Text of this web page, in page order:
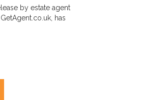
by estate agent
has